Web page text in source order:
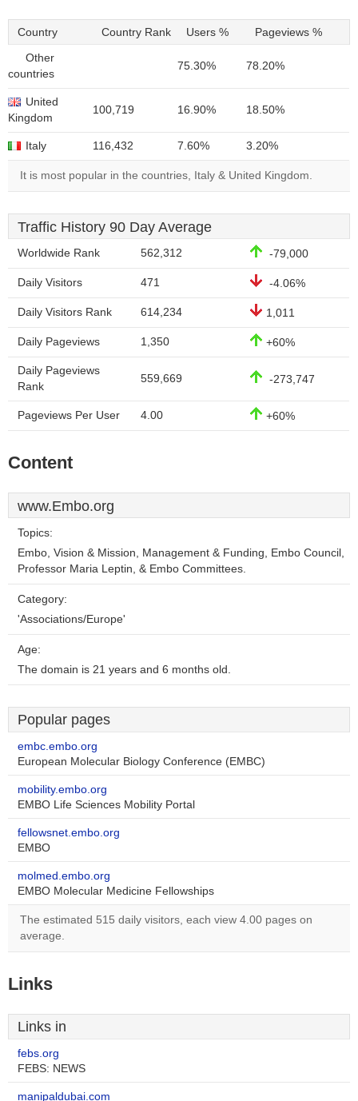
Country Country Rank Users % Pageviews %
Other
countries
75.30% 78.20%
United
Kingdom
100,719 16.90% 18.50%
Italy 116,432 7.60% 3.20%
It is most popular in the countries, Italy & United Kingdom.
Traffic History 90 Day Average
Worldwide Rank 562,312 -79,000
Daily Visitors 471 -4.06%
Daily Visitors Rank 614,234 1,011
Daily Pageviews 1,350 +60%
Daily Pageviews
Rank
559,669 -273,747
Pageviews Per User 4.00 +60%
Content
www.Embo.org
Topics:
Embo, Vision & Mission, Management & Funding, Embo Council,
Professor Maria Leptin, & Embo Committees.
Category:
'Associations/Europe'
Age:
The domain is 21 years and 6 months old.
Popular pages
embc.embo.org
European Molecular Biology Conference (EMBC)
mobility.embo.org
EMBO Life Sciences Mobility Portal
fellowsnet.embo.org
EMBO
molmed.embo.org
EMBO Molecular Medicine Fellowships
The estimated 515 daily visitors, each view 4.00 pages on
average.
Links
Links in
febs.org
FEBS: NEWS
manipaldubai.com